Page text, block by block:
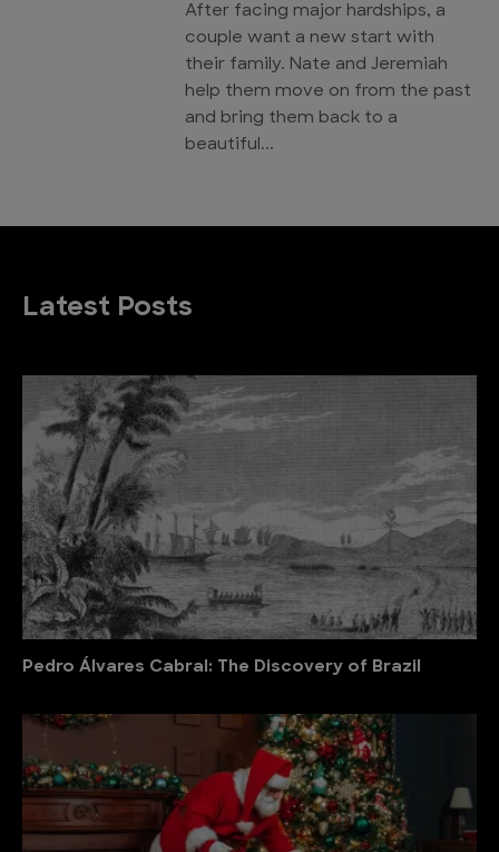
After facing major hardships, a
couple want a new start with
their family. Nate and Jeremiah
help them move on from the past
and bring them back to a
beautiful...
Latest Posts
Pedro Álvares Cabral: The Discovery of Brazil